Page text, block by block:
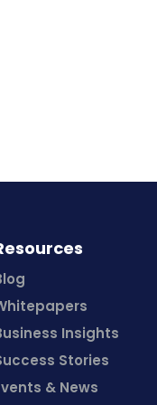
Insights
Stories
& News